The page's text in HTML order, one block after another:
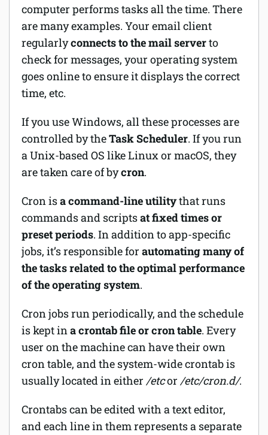
computer performs tasks all the time. There
are many examples. Your email client
regularlyconnects to the mail serverto
check for messages, your operating system
goes online to ensure it displays the correct
time, etc.
If you use Windows, all these processes are
controlled by theTask Scheduler. If you run
a Unix-based OS like Linux or macOS, they
are taken care of bycron.
Cron isa command-line utilitythat runs
commands and scriptsat fixed times or
preset periods. In addition to app-specific
jobs, it’s responsible for automating many of
the tasks related to the optimal performance
of the operating system.
Cron jobs run periodically, and the schedule
is kept ina crontab file or cron table. Every
user on the machine can have their own
cron table, and the system-wide crontab is
usually located in either /etcor /etc/cron.d/.
Crontabs can be edited with a text editor,
and each line in them represents a separate